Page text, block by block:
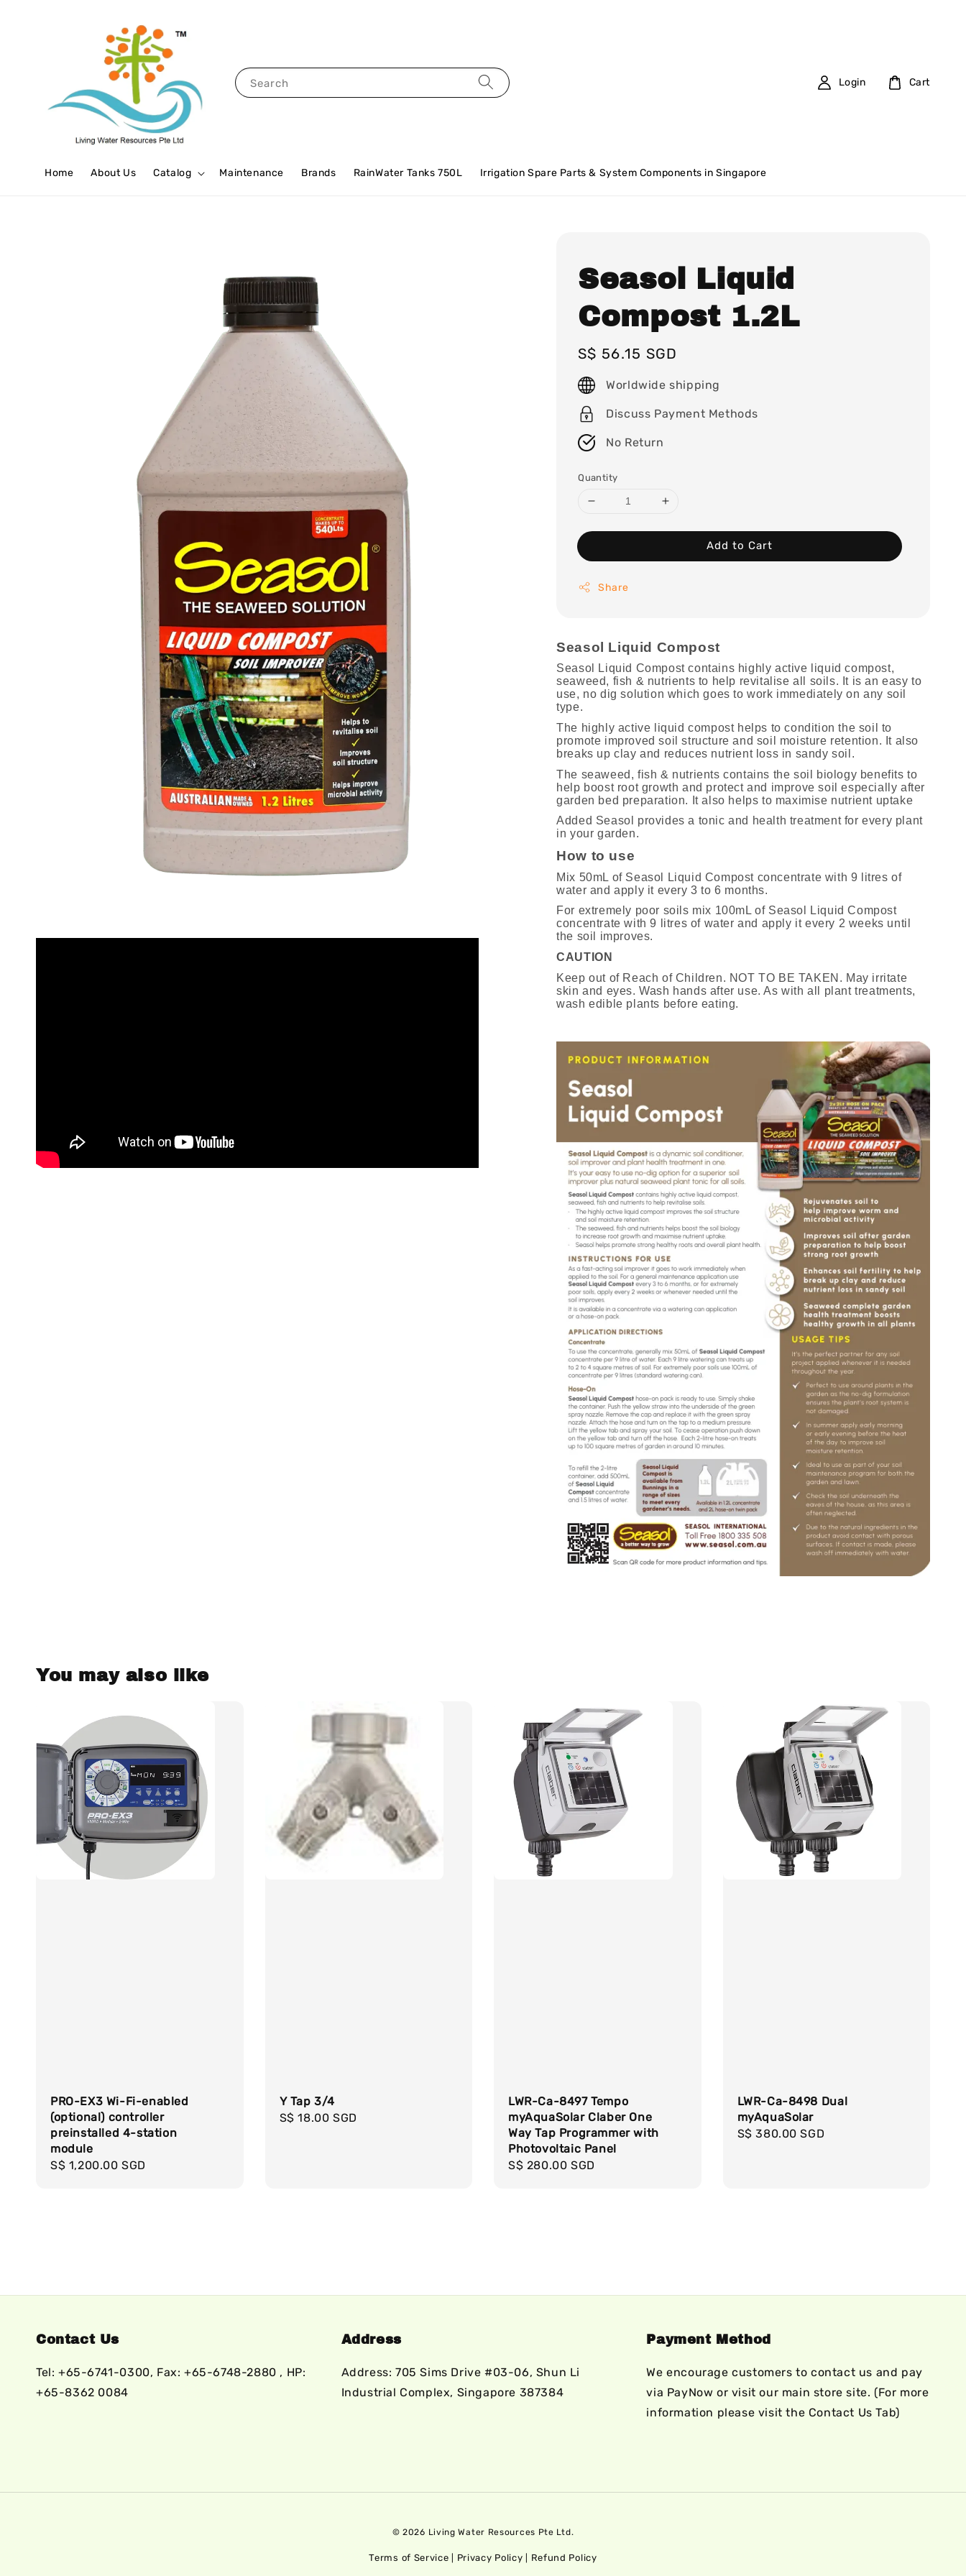
Search
Home About Us Catalog Maintenance Brands RainWater Tanks 750L Irrigation Spare Parts & System Components in Singapore
Login Cart
Seasol Liquid
Compost 1.2L
Regular
price
S$ 56.15 SGD
Worldwide shipping
Discuss Payment Methods
No Return
Quantity
Add to Cart
Share
Seasol Liquid Compost
Seasol Liquid Compost contains highly active liquid compost,
seaweed, fish & nutrients to help revitalise all soils. It is an easy to
use, no dig solution which goes to work immediately on any soil
type.
The highly active liquid compost helps to condition the soil to
promote improved soil structure and soil moisture retention. It also
breaks up clay and reduces nutrient loss in sandy soil.
The seaweed, fish & nutrients contains the soil biology benefits to
help boost root growth and protect and improve soil especially after
garden bed preparation. It also helps to maximise nutrient uptake
Added Seasol provides a tonic and health treatment for every plant
in your garden.
How to use
Mix 50mL of Seasol Liquid Compost concentrate with 9 litres of
water and apply it every 3 to 6 months.
For extremely poor soils mix 100mL of Seasol Liquid Compost
concentrate with 9 litres of water and apply it every 2 weeks until
the soil improves.
CAUTION
Keep out of Reach of Children. NOT TO BE TAKEN. May irritate
skin and eyes. Wash hands after use. As with all plant treatments,
wash edible plants before eating.
You may also like
PRO-EX3 Wi-Fi-enabled
(optional) controller
preinstalled 4-station
module
Regular
S$ 1,200.00 SGD
Y Tap 3/4
Regular
S$ 18.00 SGD
LWR-Ca-8497 Tempo
myAquaSolar Claber One
Way Tap Programmer with
Photovoltaic Panel
Regular
S$ 280.00 SGD
LWR-Ca-8498 Dual
myAquaSolar
Regular
S$ 380.00 SGD
Contact Us
Tel: +65-6741-0300, Fax: +65-6748-2880 , HP:
+65-8362 0084
Address
Address: 705 Sims Drive #03-06, Shun Li
Industrial Complex, Singapore 387384
Payment Method
We encourage customers to contact us and pay
via PayNow or visit our main store site. (For more
information please visit the Contact Us Tab)
© 2026 Living Water Resources Pte Ltd.
Terms of Service Privacy Policy Refund Policy